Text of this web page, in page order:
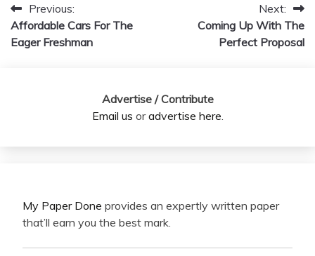
Post
navigation
Previous:
Affordable Cars For The
Eager Freshman
Next:
Coming Up With The
Perfect Proposal
Advertise / Contribute
Email us oradvertise here
My Paper Done provides an expertly written paper
that’ll earn you the best mark.